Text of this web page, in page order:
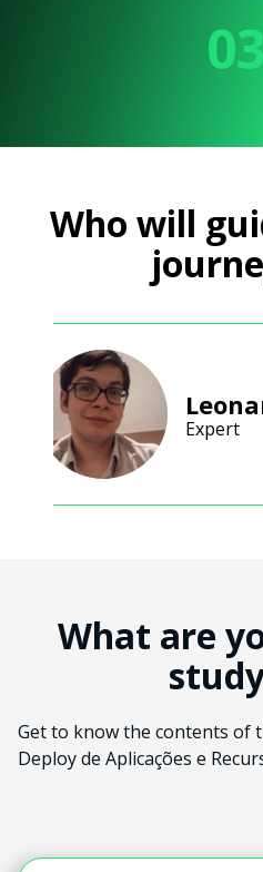
03
Who will
Expert
What are
Get to know the contents of
Deploy de Aplicações e